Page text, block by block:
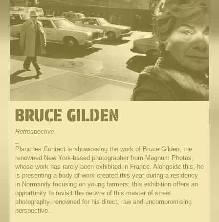
Retrospective
Planches Contact is showcasing the work of Bruce Gilden, the
renowned New York-based photographer from Magnum Photos,
whose work has rarely been exhibited in France. Alongside this, he
is presenting a body of work created this year during a residency
in Normandy focusing on young farmers; this exhibition offers an
opportunity to revisit the oeuvre of this master of street
photography, renowned for his direct, raw and uncompromising
perspective.